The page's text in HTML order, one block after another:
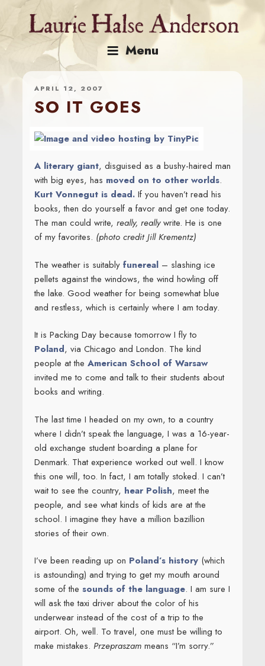
content
Menu
APRIL 12, 2007
SO IT GOES
A literary giant, disguised as a bushy-haired man
with big eyes, has moved on to other worlds.
Kurt Vonnegut is dead.If you haven’t read his
books, then do yourself a favor and get one today.
The man could write, really, reallywrite. He is one
of my favorites. (photo credit Jill Krementz)
The weather is suitably funereal– slashing ice
pellets against the windows, the wind howling off
the lake. Good weather for being somewhat blue
and restless, which is certainly where I am today.
It is Packing Day because tomorrow I fly to
Poland, via Chicago and London. The kind
people at the American School of Warsaw
invited me to come and talk to their students about
books and writing.
The last time I headed on my own, to a country
where I didn’t speak the language, I was a 16-year-
old exchange student boarding a plane for
Denmark. That experience worked out well. I know
this one will, too. In fact, I am totally stoked. I can’t
wait to see the country, hear Polish, meet the
people, and see what kinds of kids are at the
school. I imagine they have a million bazillion
stories of their own.
I’ve been reading up on Poland’s history(which
is astounding) and trying to get my mouth around
some of the sounds of the language. I am sure I
will ask the taxi driver about the color of his
underwear instead of the cost of a trip to the
airport. Oh, well. To travel, one must be willing to
make mistakes. Przepraszammeans “I’m sorry.”